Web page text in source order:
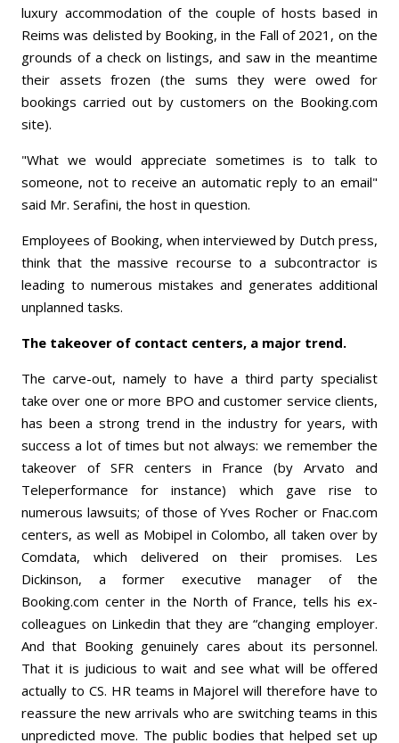
luxury accommodation of the couple of hosts based in
Reims was delisted by Booking, in the Fall of 2021, on the
grounds of a check on listings, and saw in the meantime
their assets frozen (the sums they were owed for
bookings carried out by customers on the Booking.com
site).
"What we would appreciate sometimes is to talk to
someone, not to receive an automatic reply to an email"
said Mr. Serafini, the host in question.
Employees of Booking, when interviewed by Dutch press,
think that the massive recourse to a subcontractor is
leading to numerous mistakes and generates additional
unplanned tasks.
The takeover of contact centers, a major trend.
The carve-out, namely to have a third party specialist
take over one or more BPO and customer service clients,
has been a strong trend in the industry for years, with
success a lot of times but not always: we remember the
takeover of SFR centers in France (by Arvato and
Teleperformance for instance) which gave rise to
numerous lawsuits; of those of Yves Rocher or Fnac.com
centers, as well as Mobipel in Colombo, all taken over by
Comdata, which delivered on their promises. Les
Dickinson, a former executive manager of the
Booking.com center in the North of France, tells his ex-
colleagues on Linkedin that they are “changing employer.
And that Booking genuinely cares about its personnel.
That it is judicious to wait and see what will be offered
actually to CS. HR teams in Majorel will therefore have to
reassure the new arrivals who are switching teams in this
unpredicted move. The public bodies that helped set up